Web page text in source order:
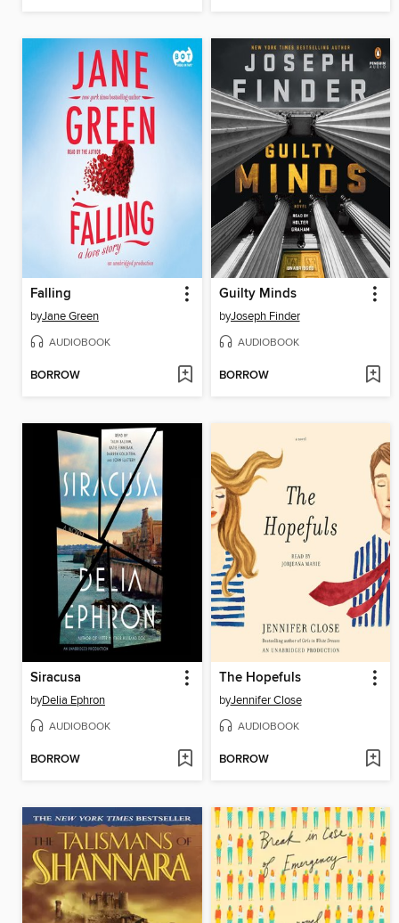
Falling
byJane Green
AUDIOBOOK
BORROW
Guilty Minds
byJoseph Finder
AUDIOBOOK
BORROW
Siracusa
byDelia Ephron
AUDIOBOOK
BORROW
The Hopefuls
byJennifer Close
AUDIOBOOK
BORROW